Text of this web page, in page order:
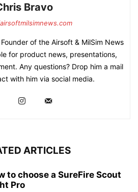
Bravo
of the Airsoft & MilSim News
for product news, presentations,
Any questions? Drop him a mail
with him via social media.
ARTICLES
to choose a SureFire Scout
Pro